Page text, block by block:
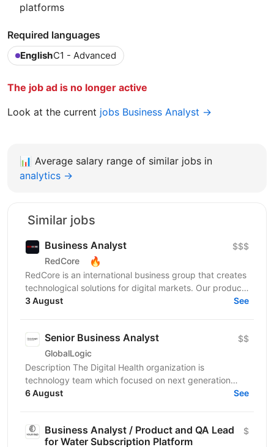
platforms
Required languages
EnglishC1 - Advanced
The job ad is no longer active
Look at the current jobs Business Analyst →
📊 Average salary range of similar jobs in
analytics →
Similar jobs
Business Analyst
RedCore 🔥
$$$
RedCore is an international business group that creates
technological solutions for digital markets. Our products
and services cover fintech, marketing,...
3 August See
Senior Business Analyst
GlobalLogic
$$
Description The Digital Health organization is
technology team which focused on next generation
Digital Health capabilities which deliver on the
6 August See
Business Analyst / Product and QA Lead
for Water Subscription Platform
$